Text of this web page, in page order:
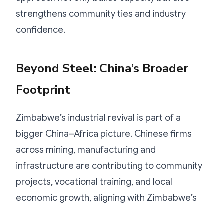
strengthens community ties and industry
confidence.
Beyond Steel: China’s Broader
Footprint
Zimbabwe’s industrial revival is part of a
bigger China–Africa picture. Chinese firms
across mining, manufacturing and
infrastructure are contributing to community
projects, vocational training, and local
economic growth, aligning with Zimbabwe’s